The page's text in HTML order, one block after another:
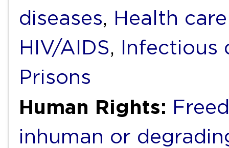
diseases, Health
HIV/AIDS, Infectious
Prisons
Human Rights:
inhuman or